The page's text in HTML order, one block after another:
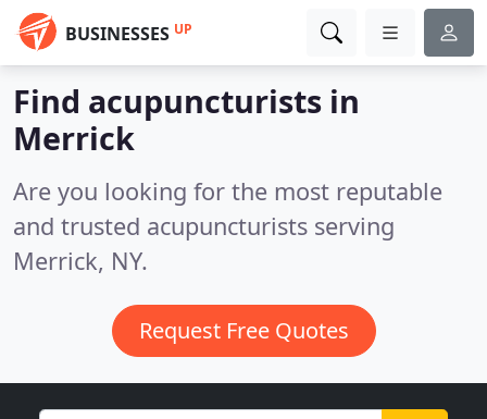
BUSINESSES UP
Find acupuncturists in
Merrick
Are you looking for the most reputable
and trusted acupuncturists serving
Merrick, NY.
Request Free Quotes